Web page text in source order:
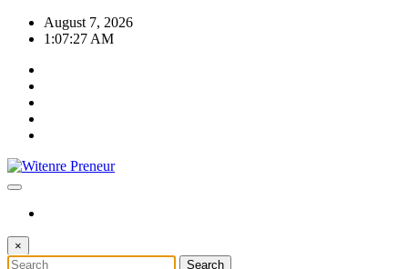
Skip
August 7, 2026
1:07:28 AM
×